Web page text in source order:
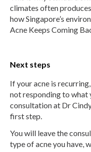
climates often
how Singapore’s
Acne Keeps Coming
Next steps
If your acne is
not responding to what
consultation at Dr
first step.
You will leave the
type of acne you have,